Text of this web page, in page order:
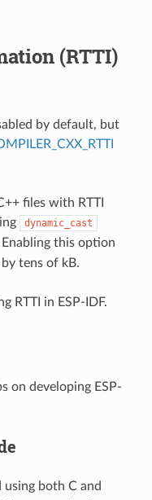
(RTTI)
by default, but
files with RTTI
dynamic_cast
this option
tens of kB.
RTTI in ESP-IDF.
on developing ESP-
both C and